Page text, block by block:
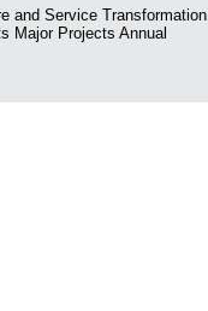
and Service Transformation
Major Projects Annual